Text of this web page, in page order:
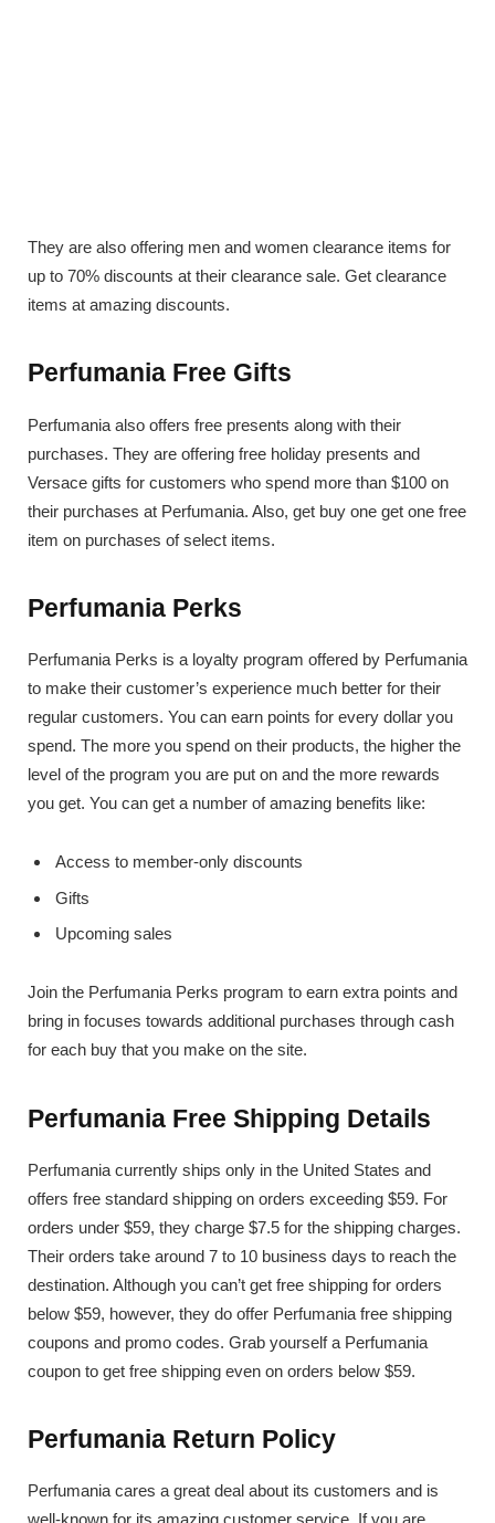
They are also offering men and women clearance items for
up to 70% discounts at their clearance sale. Get clearance
items at amazing discounts.
Perfumania Free Gifts
Perfumania also offers free presents along with their
purchases. They are offering free holiday presents and
Versace gifts for customers who spend more than $100 on
their purchases at Perfumania. Also, get buy one get one free
item on purchases of select items.
Perfumania Perks
Perfumania Perks is a loyalty program offered by Perfumania
to make their customer’s experience much better for their
regular customers. You can earn points for every dollar you
spend. The more you spend on their products, the higher the
level of the program you are put on and the more rewards
you get. You can get a number of amazing benefits like:
Access to member-only discounts
Gifts
Upcoming sales
Join the Perfumania Perks program to earn extra points and
bring in focuses towards additional purchases through cash
for each buy that you make on the site.
Perfumania Free Shipping Details
Perfumania currently ships only in the United States and
offers free standard shipping on orders exceeding $59. For
orders under $59, they charge $7.5 for the shipping charges.
Their orders take around 7 to 10 business days to reach the
destination. Although you can’t get free shipping for orders
below $59, however, they do offer Perfumania free shipping
coupons and promo codes. Grab yourself a Perfumania
coupon to get free shipping even on orders below $59.
Perfumania Return Policy
Perfumania cares a great deal about its customers and is